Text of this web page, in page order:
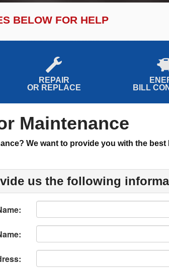
BELOW FOR HELP
REPAIR
OR REPLACE
BILL
Maintenance
We want to provide you with the
us the following